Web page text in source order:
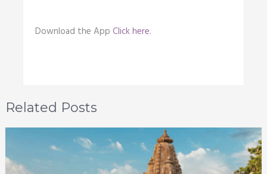
Download the App Click here.
Related Posts